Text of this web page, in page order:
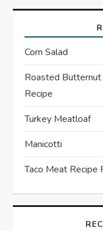
v
i
g
a
t
i
o
n
Corn Salad
Roasted Butternut
Recipe
Turkey Meatloaf
Manicotti
Taco Meat Recipe